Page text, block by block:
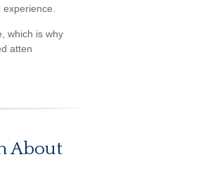
which is why
atten
About